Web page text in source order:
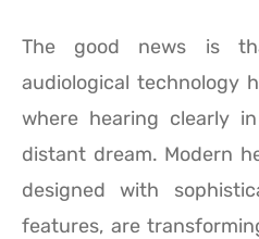
The good news is
audiological technology
where hearing clearly
distant dream. Modern
designed with
features, are